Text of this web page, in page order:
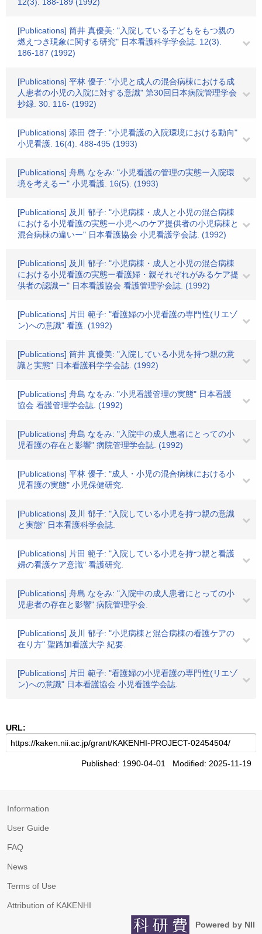
[Publications] 筒井 真優美: "入院している子どもをもつ親の
燃えつき現象に関する研究" 日本看護科学学会誌. 12(3).
186-187 (1992)
[Publications] 平林 優子: "小児と成人の混合病棟における成
人患者の小児の入院に対する意識" 第30回日本病院管理学会
抄録. 30. 116- (1992)
[Publications] 添田 啓子: "小児看護の入院環境における動向"
小児看護. 16(4). 488-495 (1993)
[Publications] 舟島 なをみ: "小児看護の管理の実態ー入院環
境を考えるー" 小児看護. 16(5). (1993)
[Publications] 及川 郁子: "小児病棟・成人と小児の混合病棟
における小児看護の実態ー小児へのケア提供者の小児病棟と
混合病棟の違いー" 日本看護協会 小児看護学会誌. (1992)
[Publications] 及川 郁子: "小児病棟・成人と小児の混合病棟
における小児看護の実態ー看護婦・親それぞれがみるケア提
供者の認識ー" 日本看護協会 看護管理学会誌. (1992)
[Publications] 片田 範子: "看護婦の小児看護の専門性(リエゾ
ン)への意識" 看護. (1992)
[Publications] 筒井 真優美: "入院している小児を持つ親の意
識と実態" 日本看護科学学会誌. (1992)
[Publications] 舟島 なをみ: "小児看護管理の実態" 日本看護
協会 看護管理学会誌. (1992)
[Publications] 舟島 なをみ: "入院中の成人患者にとっての小
児看護の存在と影響" 病院管理学会誌. (1992)
[Publications] 平林 優子: "成人・小児の混合病棟における小
児看護の実態" 小児保健研究.
[Publications] 及川 郁子: "入院している小児を持つ親の意識
と実態" 日本看護科学会誌.
[Publications] 片田 範子: "入院している小児を持つ親と看護
婦の看護ケア意識" 看護研究.
[Publications] 舟島 なをみ: "入院中の成人患者にとっての小
児患者の存在と影響" 病院管理学会.
[Publications] 及川 郁子: "小児病棟と混合病棟の看護ケアの
在り方" 聖路加看護大学 紀要.
[Publications] 片田 範子: "看護婦の小児看護の専門性(リエゾ
ン)への意識" 日本看護協会 小児看護学会誌.
URL:
Published: 1990-04-01 Modified: 2025-11-19
Information
User Guide
FAQ
News
Terms of Use
Attribution of KAKENHI
Powered by NII